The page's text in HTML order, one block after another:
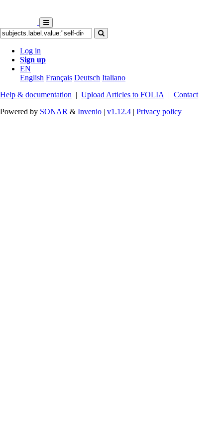
Log in
Sign up
EN
English Français Deutsch Italiano
Help & documentation | Upload Articles to FOLIA | Contact
Powered by SONAR & Invenio | v1.12.4 | Privacy policy